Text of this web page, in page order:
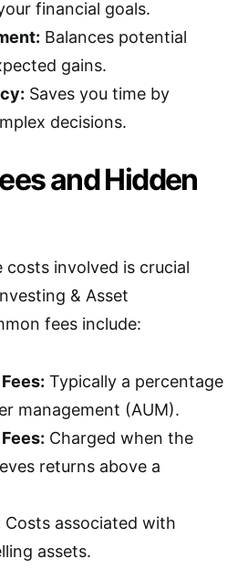
financial goals.
Balances potential
gains.
Saves you time by
decisions.
and Hidden
involved is crucial
& Asset
fees include:
Typically a percentage
management (AUM).
Charged when the
returns above a
Costs associated with
assets.